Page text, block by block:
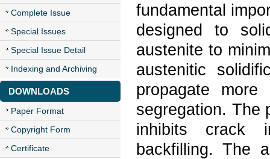
Complete Issue
Special Issues
Special Issue Detail
Indexing and Archiving
DOWNLOADS
Paper Format
Copyright Form
Certificate
fundamental
designed to
austenite to
austenitic
propagate
segregation. The
inhibits crack
backfilling. The